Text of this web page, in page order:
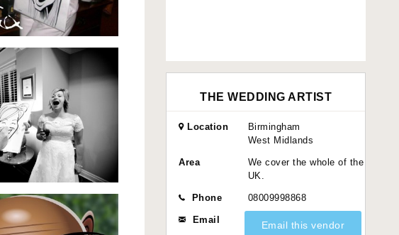
THE WEDDING ARTIST
Location
Birmingham
West Midlands
Area
We cover the whole of the
UK.
Phone 08009998868
Email Email this vendor